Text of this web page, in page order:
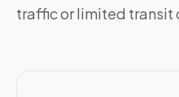
traffic or limited transit